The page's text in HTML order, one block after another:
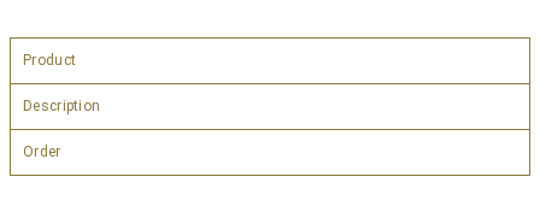
Product
Description
Order